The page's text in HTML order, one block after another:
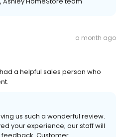
a month ago
a helpful sales person who
us such a wonderful review.
your experience; our staff will